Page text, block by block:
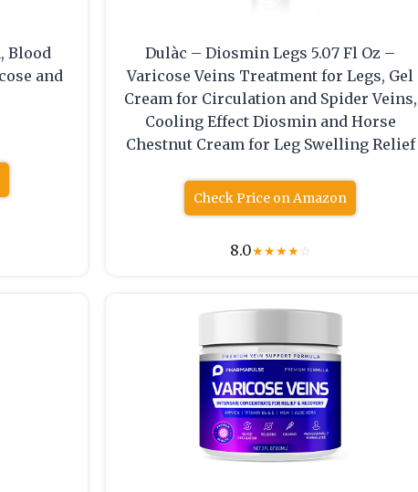
Blood
and
Dulàc – Diosmin Legs 5.07 Fl Oz –
Varicose Veins Treatment for Legs, Gel
Cream for Circulation and Spider Veins,
Cooling Effect Diosmin and Horse
Chestnut Cream for Leg Swelling Relief
Check Price on Amazon
8.0★★★★☆